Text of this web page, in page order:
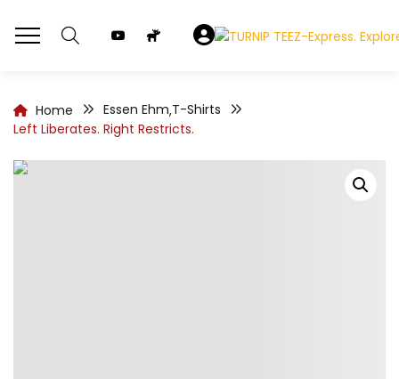
Home Essen Ehm,T-Shirts
Left Liberates. Right Restricts.